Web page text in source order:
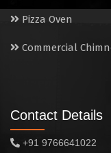
Pizza Oven
Commercial
Contact Details
+91 9766641022